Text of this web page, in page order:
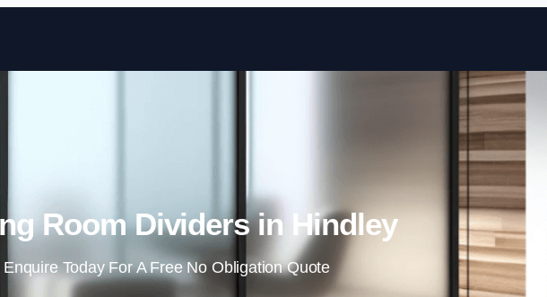
Skip to content
Room Dividers in Hindley
Enquire Today For A Free No Obligation Quote